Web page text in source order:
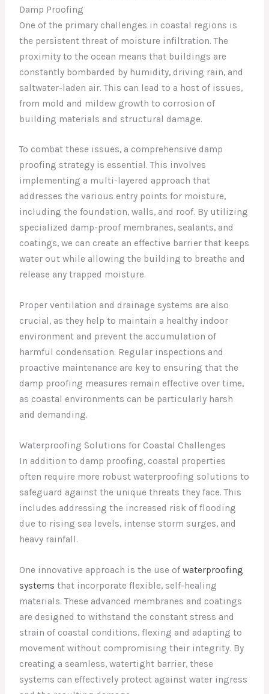
Damp Proofing
One of the primary challenges in coastal regions is
the persistent threat of moisture infiltration. The
proximity to the ocean means that buildings are
constantly bombarded by humidity, driving rain, and
saltwater-laden air. This can lead to a host of issues,
from mold and mildew growth to corrosion of
building materials and structural damage.
To combat these issues, a comprehensive damp
proofing strategy is essential. This involves
implementing a multi-layered approach that
addresses the various entry points for moisture,
including the foundation, walls, and roof. By utilizing
specialized damp-proof membranes, sealants, and
coatings, we can create an effective barrier that keeps
water out while allowing the building to breathe and
release any trapped moisture.
Proper ventilation and drainage systems are also
crucial, as they help to maintain a healthy indoor
environment and prevent the accumulation of
harmful condensation. Regular inspections and
proactive maintenance are key to ensuring that the
damp proofing measures remain effective over time,
as coastal environments can be particularly harsh
and demanding.
Waterproofing Solutions for Coastal Challenges
In addition to damp proofing, coastal properties
often require more robust waterproofing solutions to
safeguard against the unique threats they face. This
includes addressing the increased risk of flooding
due to rising sea levels, intense storm surges, and
heavy rainfall.
One innovative approach is the use ofwaterproofing
systems that incorporate flexible, self-healing
materials. These advanced membranes and coatings
are designed to withstand the constant stress and
strain of coastal conditions, flexing and adapting to
movement without compromising their integrity. By
creating a seamless, watertight barrier, these
systems can effectively protect against water ingress